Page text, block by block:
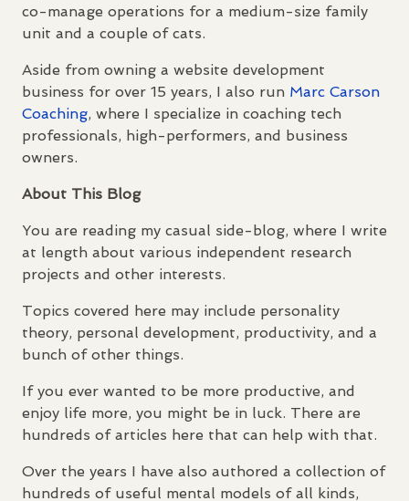
co-manage operations for a medium-size family
unit and a couple of cats.
Aside from owning a website development
business for over 15 years, I also run Marc Carson
Coaching, where I specialize in coaching tech
professionals, high-performers, and business
owners.
About This Blog
You are reading my casual side-blog, where I write
at length about various independent research
projects and other interests.
Topics covered here may include personality
theory, personal development, productivity, and a
bunch of other things.
If you ever wanted to be more productive, and
enjoy life more, you might be in luck. There are
hundreds of articles here that can help with that.
Over the years I have also authored a collection of
hundreds of useful mental models of all kinds,